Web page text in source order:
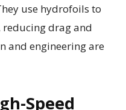
use hydrofoils to
drag and
and engineering are
Speed